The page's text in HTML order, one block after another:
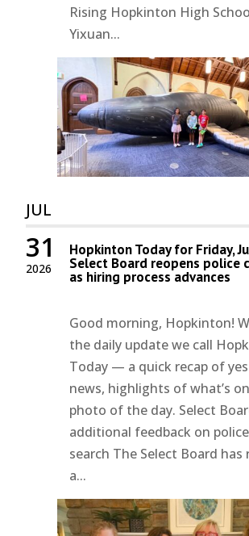
Rising Hopkinton High
Yixuan...
JUL
2026
31 Hopkinton Today for Friday,
Select Board reopens police
as hiring process advances
Good morning, Hopkinton!
the daily update we call
Today — a quick recap of
news, highlights of what’s
photo of the day. Select
additional feedback on
search The Select Board has
a...